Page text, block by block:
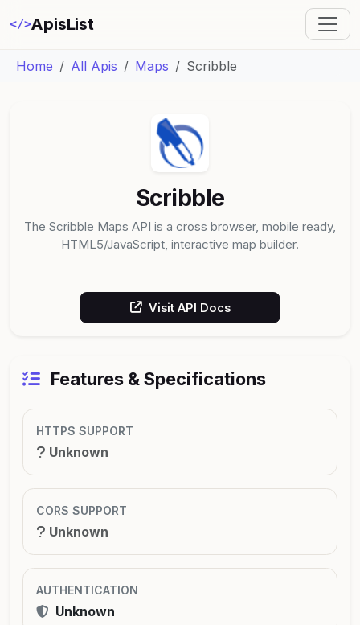
</>ApisList
Home All Apis Maps Scribble
Scribble
The Scribble Maps API is a cross browser, mobile ready,
HTML5/JavaScript, interactive map builder.
Visit API Docs
Features & Specifications
HTTPS SUPPORT
Unknown
CORS SUPPORT
Unknown
AUTHENTICATION
Unknown